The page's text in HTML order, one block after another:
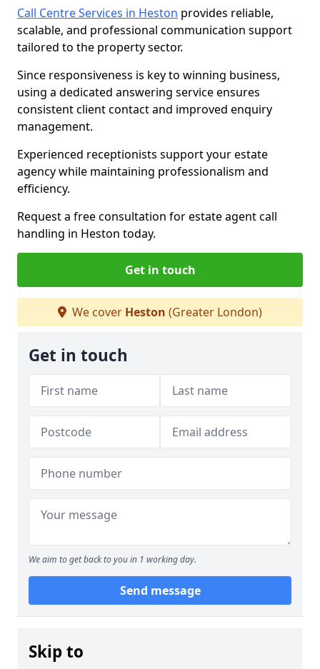
Call Centre Services in Heston provides reliable,
scalable, and professional communication support
tailored to the property sector.
Since responsiveness is key to winning business,
using a dedicated answering service ensures
consistent client contact and improved enquiry
management.
Experienced receptionists support your estate
agency while maintaining professionalism and
efficiency.
Request a free consultation for estate agent call
handling in Heston today.
Get in touch
We cover Heston (Greater London)
Get in touch
We aim to get back to you in 1 working day.
Send message
Skip to